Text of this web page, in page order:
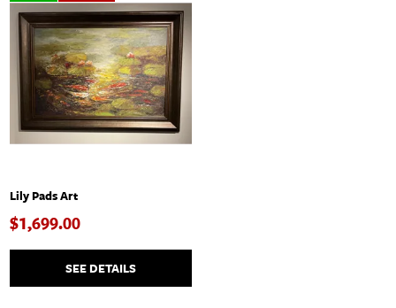
Lily Pads Art
$1,699.00
SEE DETAILS